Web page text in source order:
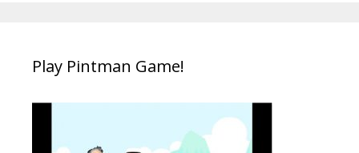
Play Pintman Game!